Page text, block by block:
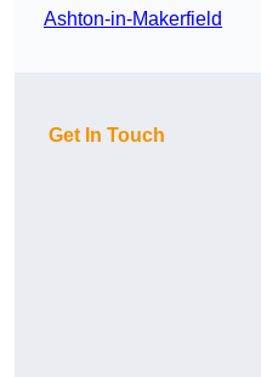
Ashton-in-Makerfield
Get In Touch